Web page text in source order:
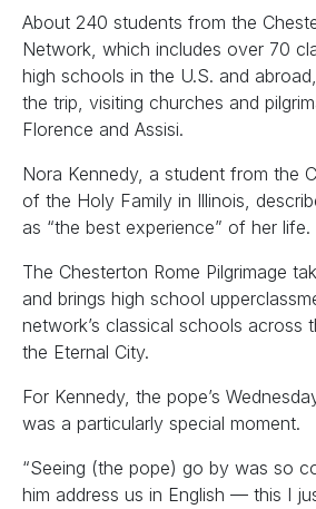
About 240 students from the
Network, which includes over 70
high schools in the U.S. and
the trip, visiting churches and
Florence and Assisi.
Nora Kennedy, a student from the
of the Holy Family in Illinois,
as “the best experience” of her life.
The Chesterton Rome Pilgrimage
and brings high school
network’s classical schools across
the Eternal City.
For Kennedy, the pope’s
was a particularly special moment.
“Seeing (the pope) go by was so
him address us in English — this I